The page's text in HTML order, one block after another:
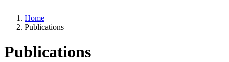
Home
Publications
Publications